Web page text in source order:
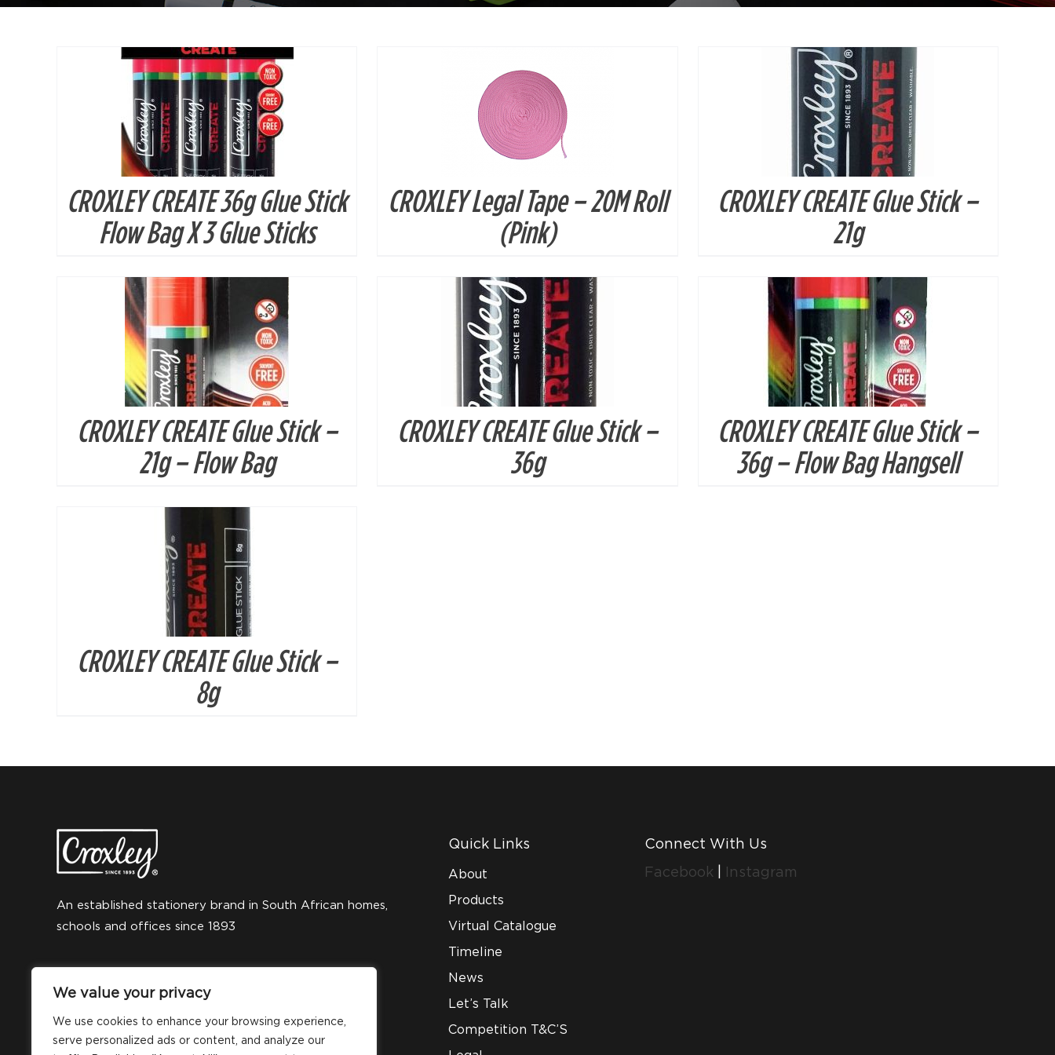
We value your privacy
We use cookies to enhance your browsing experience,
serve personalized ads or content, and analyze our
CROXLEY CREATE 36g Glue Stick
Flow Bag X 3 Glue Sticks
CROXLEY Legal Tape – 20M Roll
(Pink)
CROXLEY CREATE Glue Stick –
21g
DETAILS
CROXLEY CREATE Glue Stick –
21g – Flow Bag
DETAILS
CROXLEY CREATE Glue Stick –
36g
DETAILS
CROXLEY CREATE Glue Stick –
36g – Flow Bag Hangsell
DETAILS
CROXLEY CREATE Glue Stick –
8g
An established stationery brand in South African homes,
schools and offices since 1893
Quick Links
About
Products
Virtual Catalogue
Timeline
News
Let’s Talk
Competition T&C’S
Connect With Us
Facebook
Instagram